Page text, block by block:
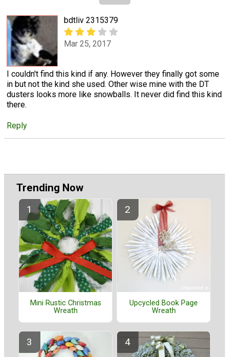
bdtliv 2315379
Mar 25, 2017
I couldn't find this kind if any. However they finally got some
in but not the kind she used. Other wise mine with the DT
dusters looks more like snowballs. It never did find this kind
there.
Reply
Trending Now
Mini Rustic Christmas
Wreath
Upcycled Book Page
Wreath